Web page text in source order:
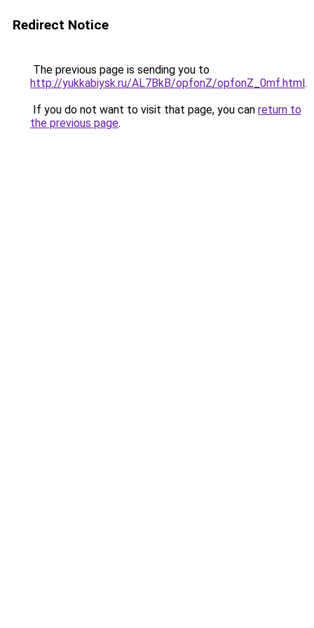
Redirect Notice
The previous page is sending you to
http://yukkabiysk.ru/AL7BkB/opfonZ/opfonZ_0mf.html.
If you do not want to visit that page, you can return to
the previous page.